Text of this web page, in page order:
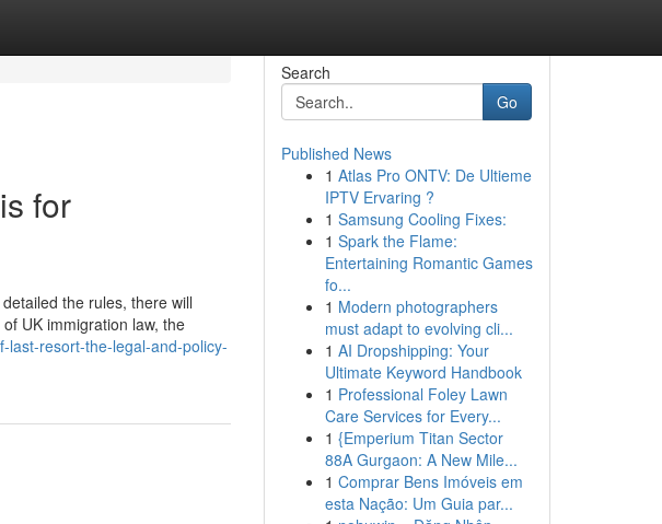
for
the rules, there will
UK immigration law, the
last-resort-the-legal-and-policy-
Search
Go
Published News
1 Atlas Pro ONTV: De Ultieme
IPTV Ervaring ?
1 Samsung Cooling Fixes:
1 Spark the Flame:
Entertaining Romantic Games
fo...
1 Modern photographers
must adapt to evolving cli...
1 AI Dropshipping: Your
Ultimate Keyword Handbook
1 Professional Foley Lawn
Care Services for Every...
1 {Emperium Titan Sector
88A Gurgaon: A New Mile...
1 Comprar Bens Imóveis em
esta Nação: Um Guia par...